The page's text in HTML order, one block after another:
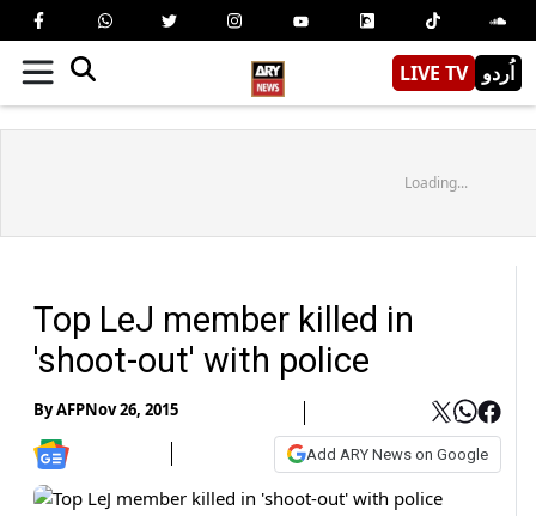
LIVE TV اُردو
Loading...
Top LeJ member killed in
'shoot-out' with police
ByAFPNov 26, 2015
Add ARY News on Google